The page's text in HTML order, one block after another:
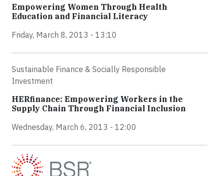
Empowering Women Through Health
Education and Financial Literacy
Friday, March 8, 2013 - 13:10
Sustainable Finance & Socially Responsible
Investment
HERfinance: Empowering Workers in the
Supply Chain Through Financial Inclusion
Wednesday, March 6, 2013 - 12:00